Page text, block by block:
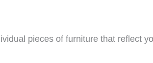
pieces of furniture that reflect